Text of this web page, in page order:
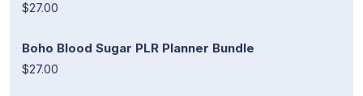
$27.00
Boho Blood Sugar PLR Planner Bundle
$27.00